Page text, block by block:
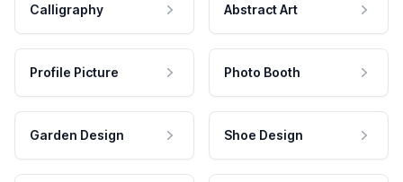
Calligraphy Abstract Art
Profile Picture Photo Booth
Garden Design Shoe Design